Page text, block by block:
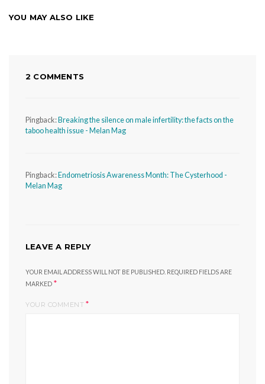
YOU MAY ALSO LIKE
2 COMMENTS
Pingback: Breaking the silence on male infertility: the facts on the
taboo health issue - Melan Mag
Pingback: Endometriosis Awareness Month: The Cysterhood -
Melan Mag
LEAVE A REPLY
YOUR EMAIL ADDRESS WILL NOT BE PUBLISHED. REQUIRED FIELDS ARE
MARKED *
YOUR COMMENT *